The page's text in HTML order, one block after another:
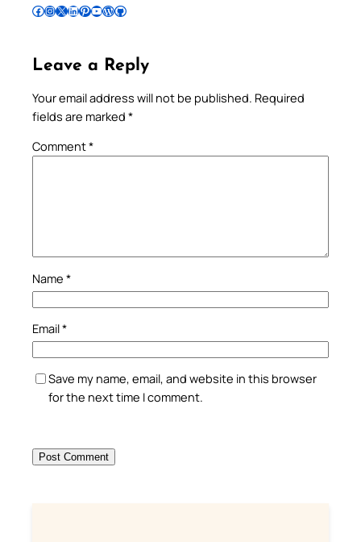
Follow Pradeep on Facebook Follow Pradeep on InstagramFollow Pradeep on X Follow Pradeep on LinkedIn Follow Pradeep on Pinterest Subscribe to Pradeep’s Youtube Channel Follow Pradeep on WordPress Follow Pradeep on GitHub
Leave a Reply
Your email address will not be published. Required
fields are marked *
Comment*
Name *
Email*
Save my name, email, and website in this browser
for the next time I comment.